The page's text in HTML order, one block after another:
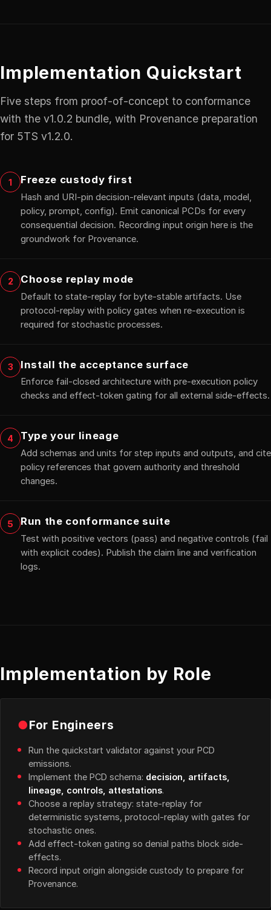
Implementation Quickstart
Five steps from proof-of-concept to conformance
with the v1.0.2 bundle, with Provenance preparation
for 5TS v1.2.0.
1 Freeze custody first
Hash and URI-pin decision-relevant inputs (data, model,
policy, prompt, config). Emit canonical PCDs for every
consequential decision. Recording input origin here is the
groundwork for Provenance.
2 Choose replay mode
Default to state-replay for byte-stable artifacts. Use
protocol-replay with policy gates when re-execution is
required for stochastic processes.
3 Install the acceptance surface
Enforce fail-closed architecture with pre-execution policy
checks and effect-token gating for all external side-effects.
4 Type your lineage
Add schemas and units for step inputs and outputs, and cite
policy references that govern authority and threshold
changes.
5 Run the conformance suite
Test with positive vectors (pass) and negative controls (fail
with explicit codes). Publish the claim line and verification
logs.
Implementation by Role
●For Engineers
Run the quickstart validator against your PCD
emissions.
Implement the PCD schema: decision, artifacts,
lineage, controls, attestations.
Choose a replay strategy: state-replay for
deterministic systems, protocol-replay with gates for
stochastic ones.
Add effect-token gating so denial paths block side-
effects.
Record input origin alongside custody to prepare for
Provenance.